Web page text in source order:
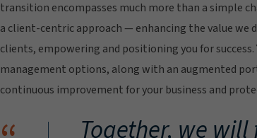
transition encompasses much more than a simple
a client-centric approach — enhancing the value we
clients, empowering and positioning you for
management options, along with an augmented
continuous improvement for your business and
Together, we